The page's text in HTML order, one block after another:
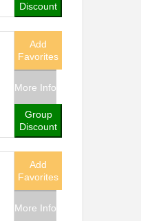
Discount
Add
Favorites
More Info
Group
Discount
Add
Favorites
More Info